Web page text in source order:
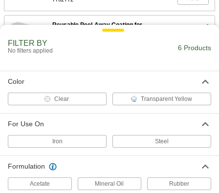
Reusable Peel-Away Coating for
-
ADD
7762T77
Each
ADD
Abrasion-Resistant, Water Based
-
ADD
Reusable Peel-Away Coating for
Abrasion-Resistant, Solvent Based
-
FILTER BY
No filters applied 6 Products
Color
Clear Transparent Yellow
For Use On
Iron Steel
Formulation
Acetate Mineral Oil Rubber